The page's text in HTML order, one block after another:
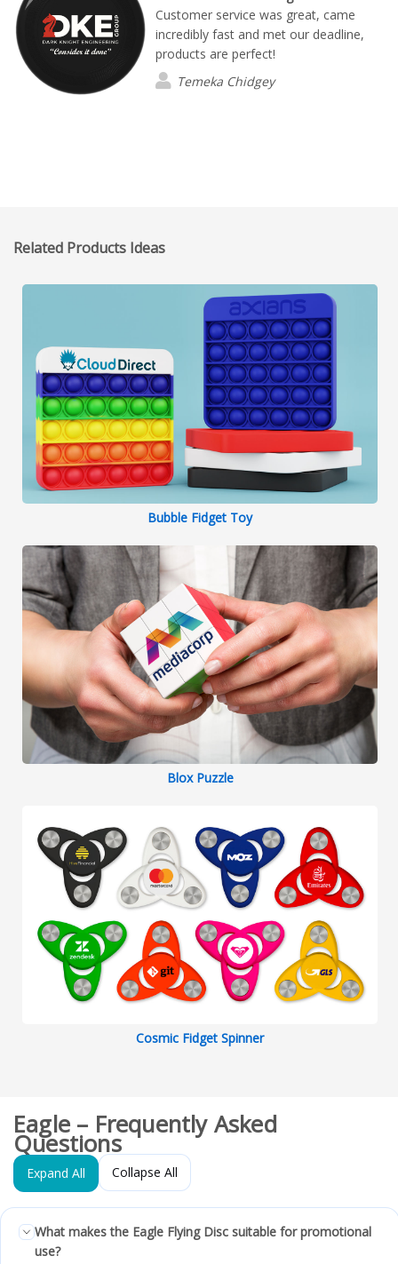
Customer service was great, came
incredibly fast and met our deadline,
products are perfect!
Temeka Chidgey
Related Products Ideas
Bubble Fidget Toy
Blox Puzzle
Cosmic Fidget Spinner
Eagle – Frequently Asked
Questions
Expand All Collapse All
What makes the Eagle Flying Disc suitable for promotional
use?